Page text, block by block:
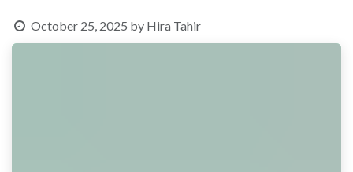
October 25, 2025 by Hira Tahir